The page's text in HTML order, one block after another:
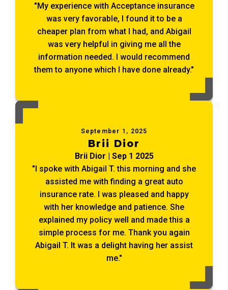
"My experience with Acceptance insurance
was very favorable, I found it to be a
cheaper plan from what I had, and Abigail
was very helpful in giving me all the
information needed. I would recommend
them to anyone which I have done already."
September 1, 2025
Brii Dior
Brii Dior | Sep 1 2025
"I spoke with Abigail T. this morning and she
assisted me with finding a great auto
insurance rate. I was pleased and happy
with her knowledge and patience. She
explained my policy well and made this a
simple process for me. Thank you again
Abigail T. It was a delight having her assist
me."